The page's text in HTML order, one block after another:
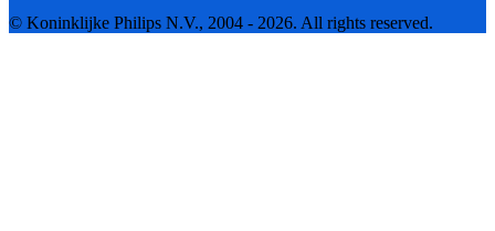
© Koninklijke Philips N.V., 2004 - 2026. All rights reserved.